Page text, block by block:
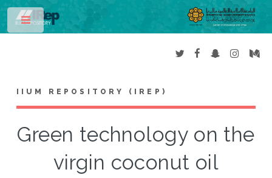
IIUM REPOSITORY (IREP)
Green technology on the
virgin coconut oil
Toggle